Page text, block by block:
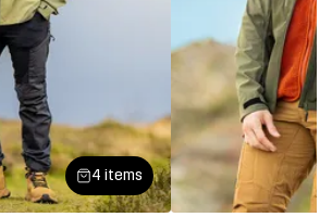
4 items